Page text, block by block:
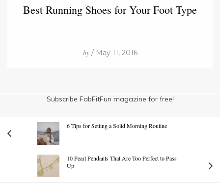
Best Running Shoes for Your Foot Type
by/ May 11, 2016
Subscribe FabFitFun magazine for free!
6 Tips for Setting a Solid Morning Routine
10 Pearl Pendants That Are Too Perfect to Pass
Up